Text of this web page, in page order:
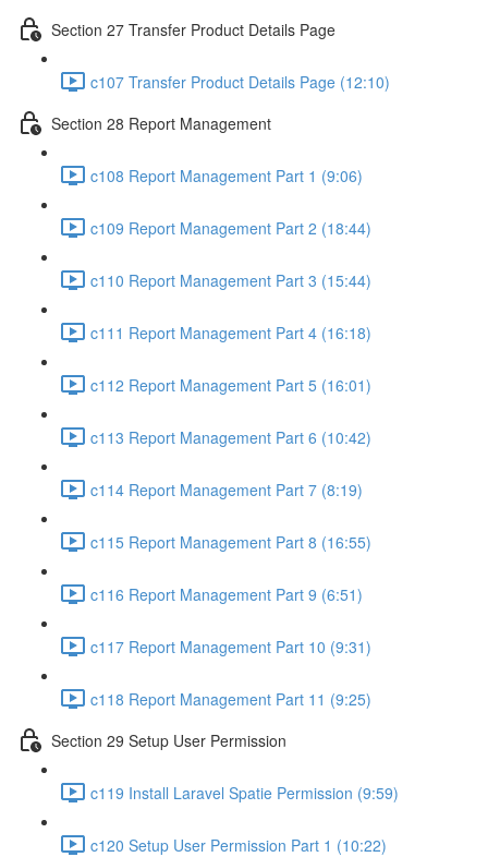
Section 27 Transfer Product Details Page
c107 Transfer Product Details Page (12:10)
Section 28 Report Management
c108 Report Management Part 1 (9:06)
c109 Report Management Part 2 (18:44)
c110 Report Management Part 3 (15:44)
c111 Report Management Part 4 (16:18)
c112 Report Management Part 5 (16:01)
c113 Report Management Part 6 (10:42)
c114 Report Management Part 7 (8:19)
c115 Report Management Part 8 (16:55)
c116 Report Management Part 9 (6:51)
c117 Report Management Part 10 (9:31)
c118 Report Management Part 11 (9:25)
Section 29 Setup User Permission
c119 Install Laravel Spatie Permission (9:59)
c120 Setup User Permission Part 1 (10:22)